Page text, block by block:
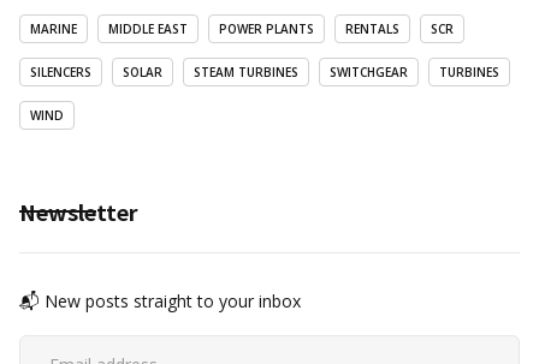
MARINE MIDDLE EAST POWER PLANTS RENTALS SCR
SILENCERS SOLAR STEAM TURBINES SWITCHGEAR TURBINES
WIND
Newsletter
📬 New posts straight to your inbox